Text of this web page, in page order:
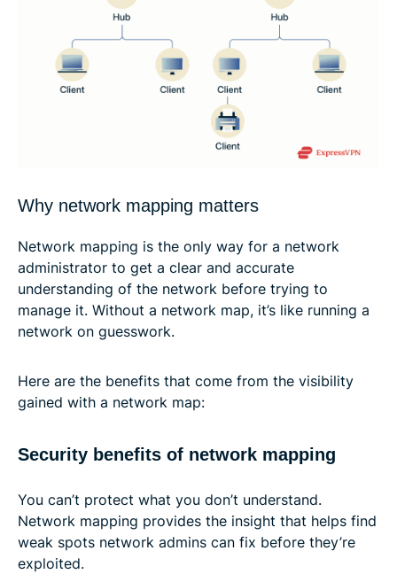
Why network mapping matters
Network mapping is the only way for a network
administrator to get a clear and accurate
understanding of the network before trying to
manage it. Without a network map, it’s like running a
network on guesswork.
Here are the benefits that come from the visibility
gained with a network map:
Security benefits of network mapping
You can’t protect what you don’t understand.
Network mapping provides the insight that helps find
weak spots network admins can fix before they’re
exploited.